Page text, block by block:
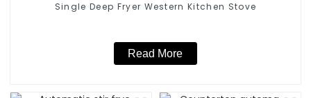
Single Deep Fryer Western Kitchen Stove
Read More